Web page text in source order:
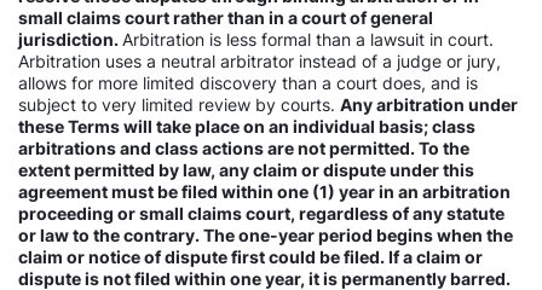
small claims court rather than in a court of general
jurisdiction. Arbitration is less formal than a lawsuit in court.
Arbitration uses a neutral arbitrator instead of a judge or jury,
allows for more limited discovery than a court does, and is
subject to very limited review by courts. Any arbitration under
these Terms will take place on an individual basis; class
arbitrations and class actions are not permitted. To the
extent permitted by law, any claim or dispute under this
agreement must be filed within one (1) year in an arbitration
proceeding or small claims court, regardless of any statute
or law to the contrary. The one-year period begins when the
claim or notice of dispute first could be filed. If a claim or
dispute is not filed within one year, it is permanently barred.